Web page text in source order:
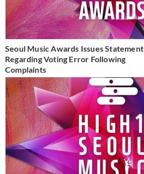
Seoul Music Awards Issues Statement
Regarding Voting Error Following
Complaints